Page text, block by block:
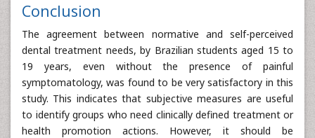
Conclusion
The agreement between normative and self-perceived
dental treatment needs, by Brazilian students aged 15 to
19 years, even without the presence of painful
symptomatology, was found to be very satisfactory in this
study. This indicates that subjective measures are useful
to identify groups who need clinically defined treatment or
health promotion actions. However, it should be